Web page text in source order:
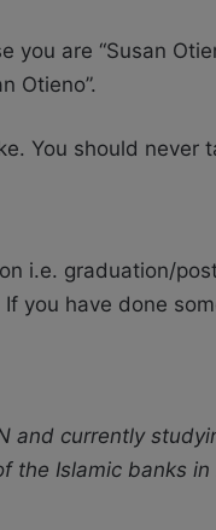
you are “Susan
Otieno”.
You should never
i.e. graduation/
you have done
and currently
the Islamic banks